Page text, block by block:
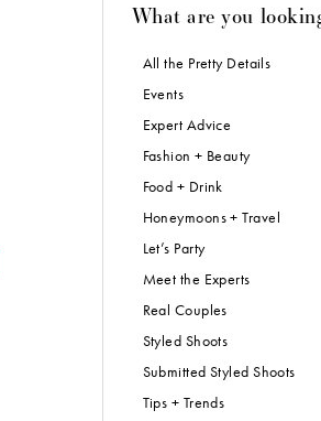
What are you
All the Pretty Details
Events
Expert Advice
Fashion + Beauty
Food + Drink
Honeymoons + Travel
Let’s Party
Meet the Experts
Real Couples
Styled Shoots
Submitted Styled Shoots
Tips + Trends